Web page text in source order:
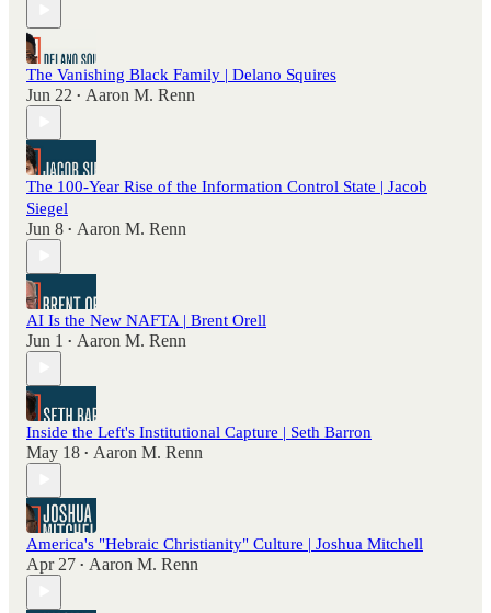
The Vanishing Black Family | Delano Squires
Jun 22 • Aaron M. Renn
The 100-Year Rise of the Information Control State | Jacob
Siegel
Jun 8 • Aaron M. Renn
AI Is the New NAFTA | Brent Orell
Jun 1 • Aaron M. Renn
Inside the Left's Institutional Capture | Seth Barron
May 18 • Aaron M. Renn
America's "Hebraic Christianity" Culture | Joshua Mitchell
Apr 27 • Aaron M. Renn